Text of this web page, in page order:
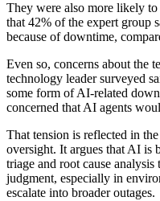
They were also more likely to
that 42% of the expert group
because of downtime,
Even so, concerns about the
technology leader surveyed
some form of AI-related
concerned that AI agents
That tension is reflected in
oversight. It argues that AI is
triage and root cause
judgment, especially in
escalate into broader outages.